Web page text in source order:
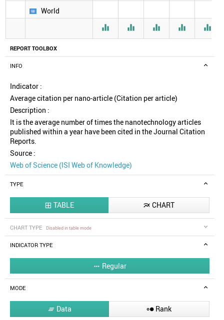
REPORT TOOLBOX
INFO
Indicator :
Average citation per nano-article (Citation per article)
Description :
It is the average number of times the nanotechnology articles
published within a year have been cited in the Journal Citation
Reports.
Source :
Web of Science (ISI Web of Knowledge)
TYPE
 TABLE  CHART
CHART TYPE Disabled in table mode
INDICATOR TYPE
 Regular
MODE
 Data  Rank
World
    